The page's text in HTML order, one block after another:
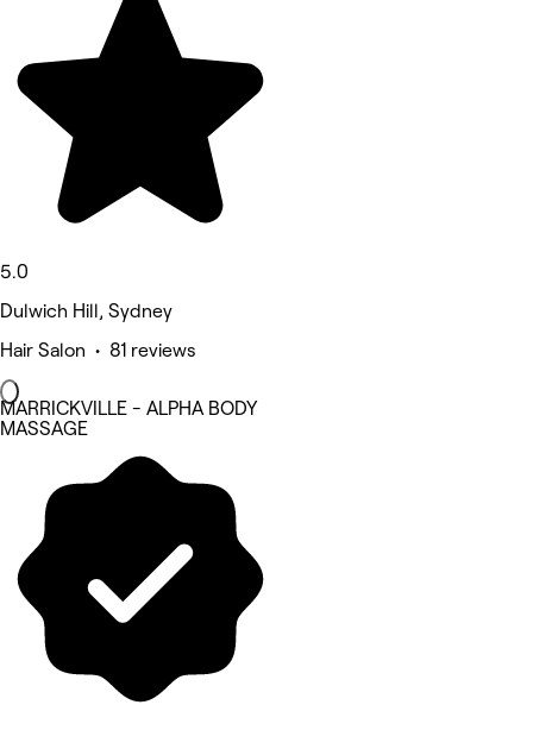
5.0
Dulwich Hill, Sydney
Hair Salon • 81 reviews
MARRICKVILLE - ALPHA BODY
MASSAGE